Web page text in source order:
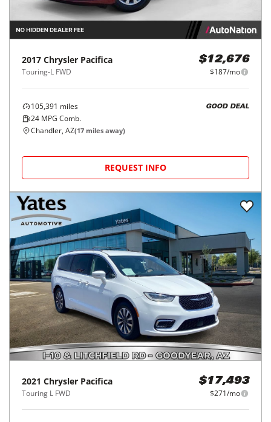
2017 Chrysler Pacifica
Touring-L FWD
$12,676
$187/mo
105,391 miles
24 MPG Comb.
GOOD DEAL
Chandler, AZ(17 miles away)
REQUEST INFO
2021 Chrysler Pacifica
Touring L FWD
$17,493
$271/mo